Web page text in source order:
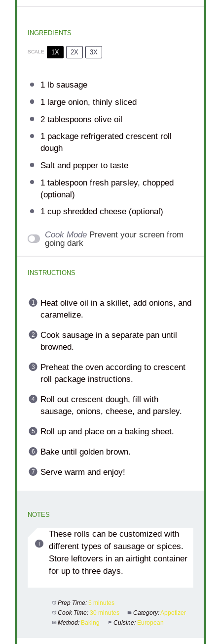
INGREDIENTS
SCALE 1X 2X 3X
1lb sausage
1large onion, thinly sliced
2 tablespoons olive oil
1package refrigerated crescent roll
dough
Salt and pepper to taste
1 tablespoonfresh parsley, chopped
(optional)
1 cupshredded cheese (optional)
Cook Mode Prevent your screen from
going dark
INSTRUCTIONS
Heat olive oil in a skillet, add onions, and
caramelize.
Cook sausage in a separate pan until
browned.
Preheat the oven according to crescent
roll package instructions.
Roll out crescent dough, fill with
sausage, onions, cheese, and parsley.
Roll up and place on a baking sheet.
Bake until golden brown.
Serve warm and enjoy!
NOTES
These rolls can be customized with
different types of sausage or spices.
Store leftovers in an airtight container
for up to three days.
Prep Time: 5 minutes
Cook Time: 30 minutes Category:Appetizer
Method: Baking Cuisine: European